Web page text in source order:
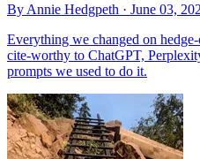
By Annie Hedgpeth · June 03,
Everything we changed on
cite-worthy to ChatGPT,
prompts we used to do it.